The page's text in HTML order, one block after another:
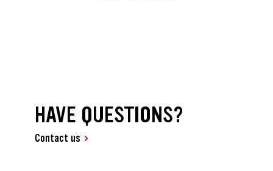
HAVE QUESTIONS?
Contact us